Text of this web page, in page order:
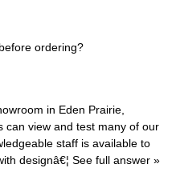
ordering?
in Eden Prairie,
can view and test many of our
staff is available to
designâ€¦ See full answer »